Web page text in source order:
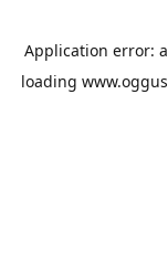
Application error: a
loading